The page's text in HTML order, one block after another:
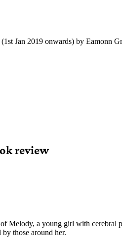
Jan 2019 onwards) by Eamonn
review
a young girl with
those around her.